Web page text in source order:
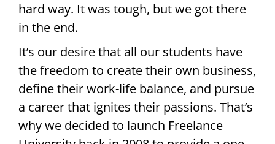
hard way. It was tough, but we got there
in the end.
It’s our desire that all our students have
the freedom to create their own business,
define their work-life balance, and pursue
a career that ignites their passions. That’s
why we decided to launch Freelance